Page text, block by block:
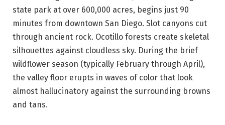
state park at over 600,000 acres, begins just 90
minutes from downtown San Diego. Slot canyons cut
through ancient rock. Ocotillo forests create skeletal
silhouettes against cloudless sky. During the brief
wildflower season (typically February through April),
the valley floor erupts in waves of color that look
almost hallucinatory against the surrounding browns
and tans.